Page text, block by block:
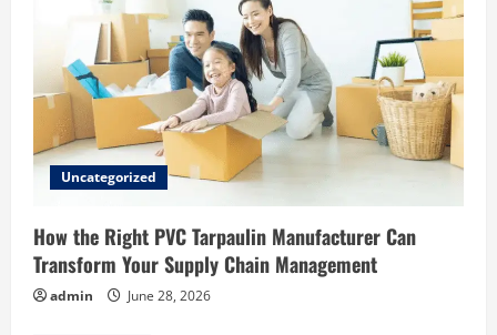
Uncategorized
How the Right PVC Tarpaulin Manufacturer Can
Transform Your Supply Chain Management
admin June 28, 2026